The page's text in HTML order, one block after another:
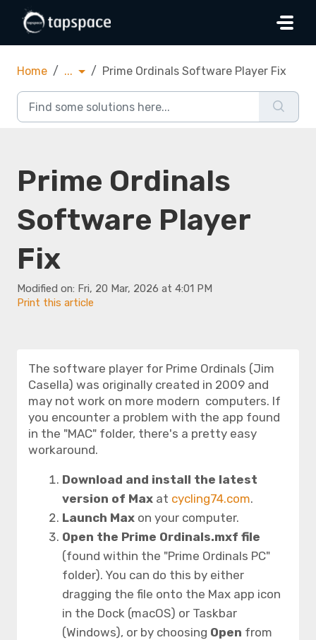
Skip to main content
Home ... Prime Ordinals Software Player Fix
Prime Ordinals
Software Player
Fix
Modified on: Fri, 20 Mar, 2026 at 4:01 PM
Print this article
The software player for Prime Ordinals (Jim
Casella) was originally created in 2009 and
may not work on more modern computers. If
you encounter a problem with the app found
in the "MAC" folder, there's a pretty easy
workaround.
Download and install the latest
version of Max at cycling74.com.
Launch Max on your computer.
Open the Prime Ordinals.mxf file
(found within the "Prime Ordinals PC"
folder). You can do this by either
dragging the file onto the Max app icon
in the Dock (macOS) or Taskbar
(Windows), or by choosing Open from